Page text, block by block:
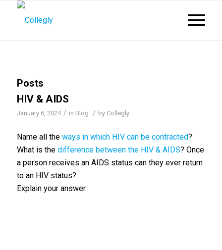
Posts
HIV & AIDS
January 6, 2024 / in Blog / by Collegly
Name all the ways in which HIV can be contracted?
What is the difference between the HIV & AIDS? Once
a person receives an AIDS status can they ever return
to an HIV status?
Explain your answer.